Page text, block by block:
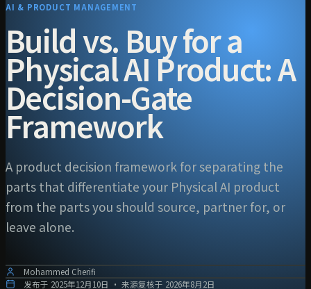
AI & PRODUCT MANAGEMENT
Build vs. Buy for a
Physical AI Product: A
Decision-Gate
Framework
A product decision framework for separating the
parts that differentiate your Physical AI product
from the parts you should source, partner for, or
leave alone.
Mohammed Cherifi
发布于 2025年12月10日 ·来源复核于 2026年8月2日